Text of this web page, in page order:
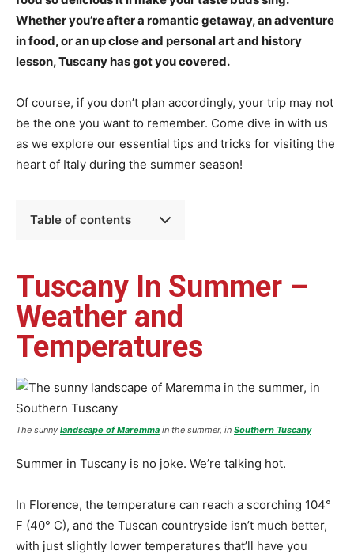
Whether you’re after a romantic getaway, an adventure
in food, or an up close and personal art and history
lesson, Tuscany has got you covered.
Of course, if you don’t plan accordingly, your trip may not
be the one you want to remember. Come dive in with us
as we explore our essential tips and tricks for visiting the
heart of Italy during the summer season!
Table of contents
Tuscany In Summer –
Weather and
Temperatures
The sunny landscape of Maremma in the summer, in Southern Tuscany
Summer in Tuscany is no joke. We’re talking hot.
In Florence, the temperature can reach a scorching 104°
F (40° C), and the Tuscan countryside isn’t much better,
with just slightly lower temperatures that’ll have you